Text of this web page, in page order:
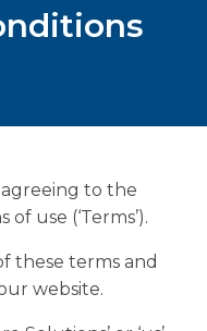
to the
use (‘Terms’).
these terms and
website.